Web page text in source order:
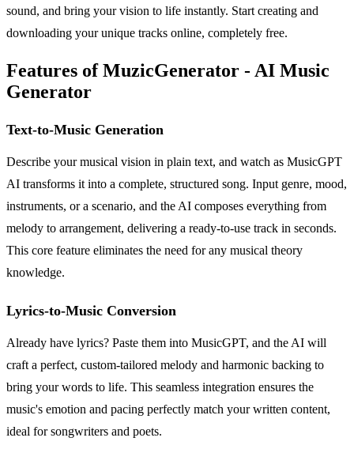
sound, and bring your vision to life instantly. Start creating and
downloading your unique tracks online, completely free.
Features of MuzicGenerator - AI Music
Generator
Text-to-Music Generation
Describe your musical vision in plain text, and watch as MusicGPT
AI transforms it into a complete, structured song. Input genre, mood,
instruments, or a scenario, and the AI composes everything from
melody to arrangement, delivering a ready-to-use track in seconds.
This core feature eliminates the need for any musical theory
knowledge.
Lyrics-to-Music Conversion
Already have lyrics? Paste them into MusicGPT, and the AI will
craft a perfect, custom-tailored melody and harmonic backing to
bring your words to life. This seamless integration ensures the
music's emotion and pacing perfectly match your written content,
ideal for songwriters and poets.